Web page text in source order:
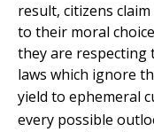
result, citizens
to their moral
they are respecting
laws which ignore
yield to ephemeral
every possible